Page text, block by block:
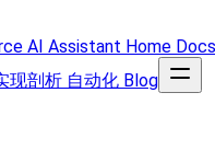
AI Assistant Home Docs
现剖析 自动化 Blog